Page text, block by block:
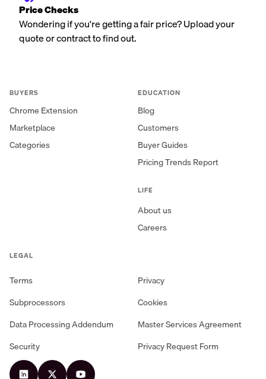
Price Checks
Wondering if you're getting a fair price? Upload your
quote or contract to find out.
BUYERS
Chrome Extension
Marketplace
Categories
EDUCATION
Blog
Customers
Buyer Guides
Pricing Trends Report
LIFE
About us
Careers
LEGAL
Terms
Privacy
Subprocessors
Cookies
Data Processing Addendum
Master Services Agreement
Security
Privacy Request Form